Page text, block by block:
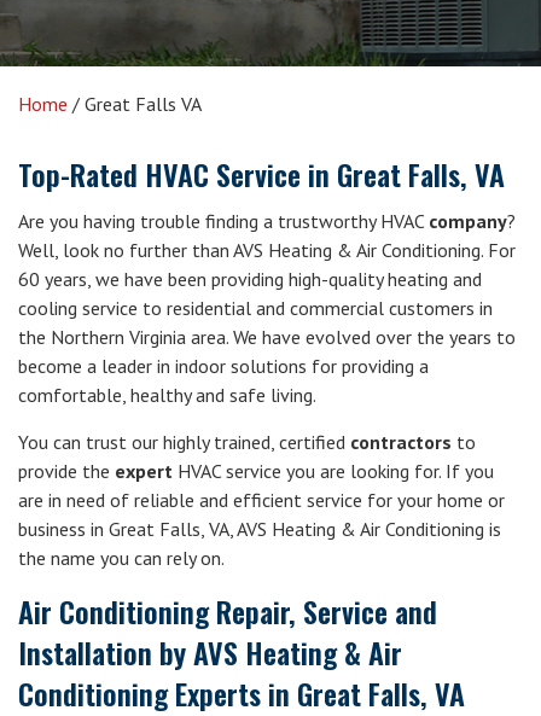
Home / Great Falls VA
Top-Rated HVAC Service in Great Falls, VA
Are you having trouble finding a trustworthy HVAC company?
Well, look no further than AVS Heating & Air Conditioning. For
60 years, we have been providing high-quality heating and
cooling service to residential and commercial customers in
the Northern Virginia area. We have evolved over the years to
become a leader in indoor solutions for providing a
comfortable, healthy and safe living.
You can trust our highly trained, certified contractors to
provide the expert HVAC service you are looking for. If you
are in need of reliable and efficient service for your home or
business in Great Falls, VA, AVS Heating & Air Conditioning is
the name you can rely on.
Air Conditioning Repair, Service and
Installation by AVS Heating & Air
Conditioning Experts in Great Falls, VA